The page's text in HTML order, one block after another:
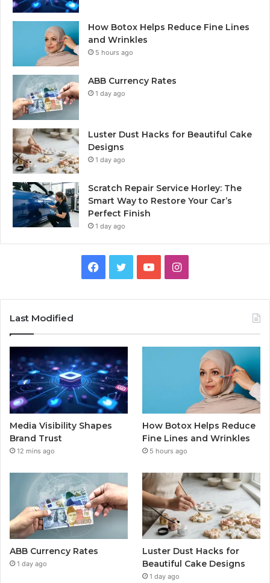
How Botox Helps Reduce Fine Lines
and Wrinkles
5 hours ago
ABB Currency Rates
1 day ago
Luster Dust Hacks for Beautiful Cake
Designs
1 day ago
Scratch Repair Service Horley: The
Smart Way to Restore Your Car’s
Perfect Finish
1 day ago
Facebook
TwitterYouTubeInstagram
Last Modified
Media Visibility Shapes
Brand Trust
12 mins ago
How Botox Helps Reduce
Fine Lines and Wrinkles
5 hours ago
ABB Currency Rates
1 day ago
Luster Dust Hacks for
Beautiful Cake Designs
1 day ago